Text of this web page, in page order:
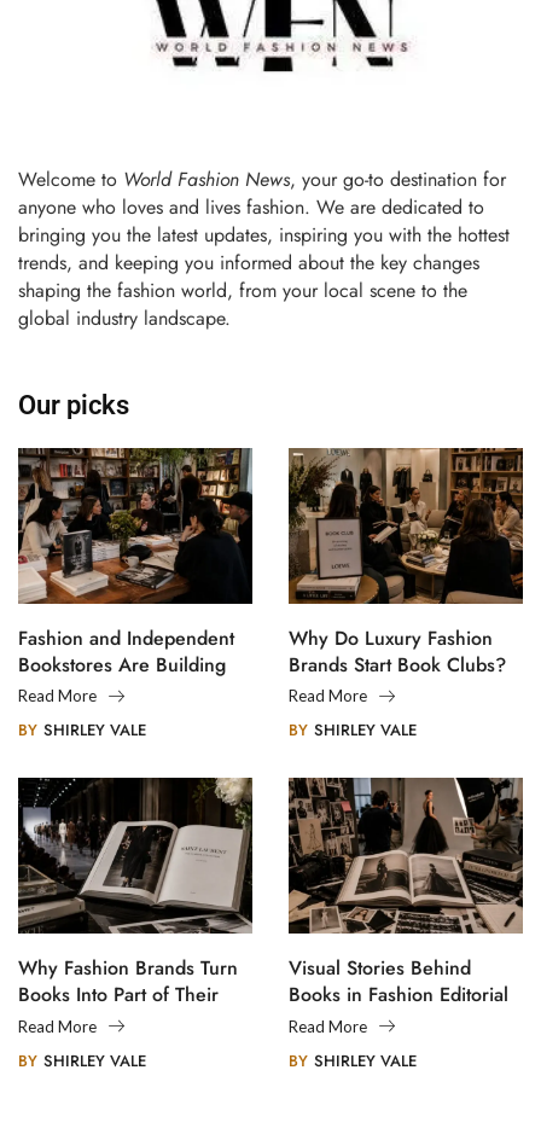
Welcome to World Fashion News, your go-to destination for
anyone who loves and lives fashion. We are dedicated to
bringing you the latest updates, inspiring you with the hottest
trends, and keeping you informed about the key changes
shaping the fashion world, from your local scene to the
global industry landscape.
Our picks
Fashion and Independent
Bookstores Are Building
Creative Communities
Read More
BY SHIRLEY VALE
Why Do Luxury Fashion
Brands Start Book Clubs?
Read More
BY SHIRLEY VALE
Why Fashion Brands Turn
Books Into Part of Their
Legacy
Read More
BY SHIRLEY VALE
Visual Stories Behind
Books in Fashion Editorial
Photography
Read More
BY SHIRLEY VALE